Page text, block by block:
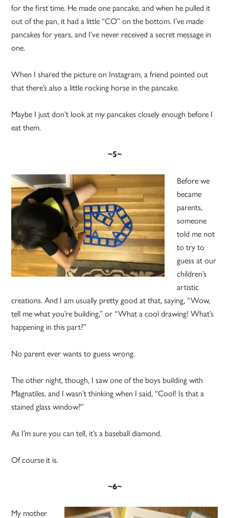
for the first time. He made one pancake, and when he pulled it
out of the pan, it had a little “CO” on the bottom. I’ve made
pancakes for years, and I’ve never received a secret message in
one.
When I shared the picture on Instagram, a friend pointed out
that there’s also a little rocking horse in the pancake.
Maybe I just don’t look at my pancakes closely enough before I
eat them.
~5~
Before we
became
parents,
someone
told me not
to try to
guess at our
children’s
artistic
creations. And I am usually pretty good at that, saying, “Wow,
tell me what you’re building,” or “What a cool drawing! What’s
happening in this part?”
No parent ever wants to guess wrong.
The other night, though, I saw one of the boys building with
Magnatiles, and I wasn’t thinking when I said, “Cool! Is that a
stained glass window?”
As I’m sure you can tell, it’s a baseball diamond.
Of course it is.
~6~
My mother